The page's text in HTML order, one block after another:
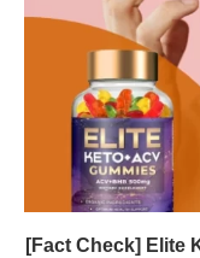
[Fact Check] Elite